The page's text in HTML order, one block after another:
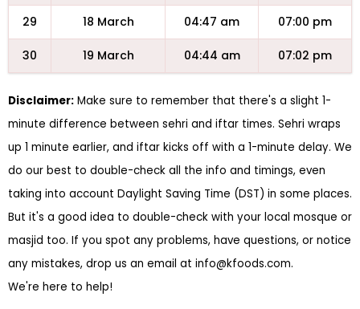
29 18 March 04:47 am 07:00 pm
30 19 March 04:44 am 07:02 pm
Disclaimer: Make sure to remember that there's a slight 1-
minute difference between sehri and iftar times. Sehri wraps
up 1 minute earlier, and iftar kicks off with a 1-minute delay. We
do our best to double-check all the info and timings, even
taking into account Daylight Saving Time (DST) in some places.
But it's a good idea to double-check with your local mosque or
masjid too. If you spot any problems, have questions, or notice
any mistakes, drop us an email at info@kfoods.com.
We're here to help!